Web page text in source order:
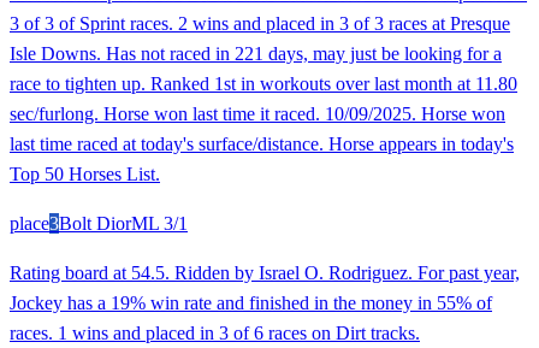
3 of 3 of Sprint races. 2 wins and placed in 3 of 3 races at Presque
Isle Downs. Has not raced in 221 days, may just be looking for a
race to tighten up. Ranked 1st in workouts over last month at 11.80
sec/furlong. Horse won last time it raced. 10/09/2025. Horse won
last time raced at today's surface/distance. Horse appears in today's
Top 50 Horses List.
place3Bolt DiorML 3/1
Rating board at 54.5. Ridden by Israel O. Rodriguez. For past year,
Jockey has a 19% win rate and finished in the money in 55% of
races. 1 wins and placed in 3 of 6 races on Dirt tracks.